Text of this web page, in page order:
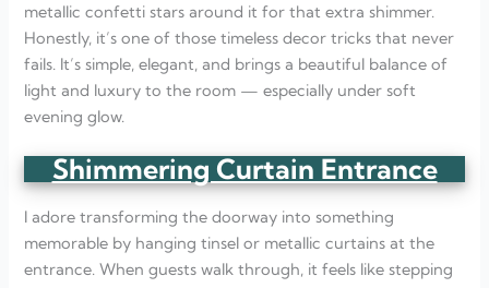
metallic confetti stars around it for that extra shimmer.
Honestly, it’s one of those timeless decor tricks that never
fails. It’s simple, elegant, and brings a beautiful balance of
light and luxury to the room — especially under soft
evening glow.
Shimmering Curtain Entrance
I adore transforming the doorway into something
memorable by hanging tinsel or metallic curtains at the
entrance. When guests walk through, it feels like stepping